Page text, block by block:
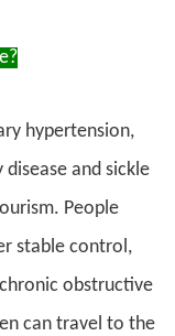
hypertension,
and sickle
People
stable control,
obstructive
can travel to the